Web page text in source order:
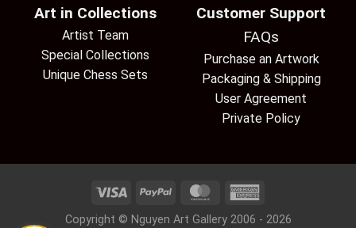
Art in Collections
Artist Team
Special Collections
Unique Chess Sets
Customer Support
FAQs
Purchase an Artwork
Packaging & Shipping
User Agreement
Private Policy
Copyright © Nguyen Art Gallery 2006 - 2026